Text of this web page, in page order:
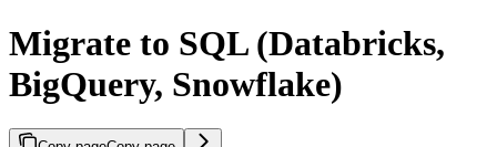
Migrate to SQL (Databricks,
BigQuery, Snowflake)